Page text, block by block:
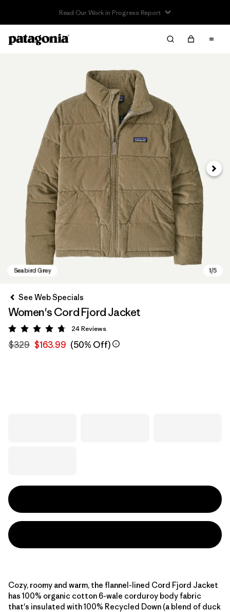
Read Our Work in Progress Report
Next
See Web Specials
Women's Cord Fjord Jacket
Rating: 4.8 / 5
24Reviews
$329 $163.99 (50% Off)
Cozy, roomy and warm, the flannel-lined Cord Fjord Jacket
has 100% organic cotton 6-wale corduroy body fabric
that's insulated with 100% Recycled Down (a blend of duck